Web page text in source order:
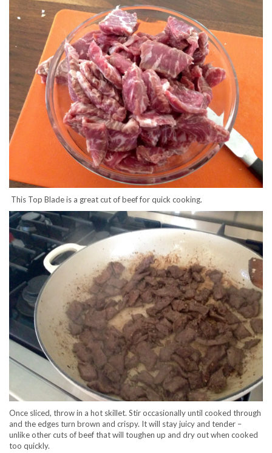
This Top Blade is a great cut of beef for quick cooking.
Once sliced, throw in a hot skillet. Stir occasionally until cooked through
and the edges turn brown and crispy. It will stay juicy and tender –
unlike other cuts of beef that will toughen up and dry out when cooked
too quickly.